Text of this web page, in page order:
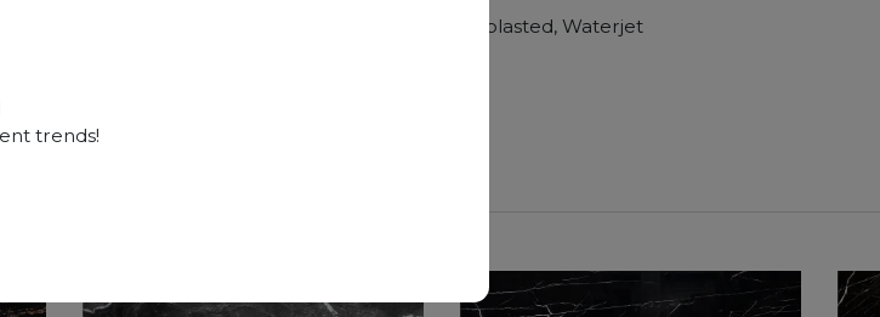
Bushhammered, Flamed, Honed, Polished, Sandblasted, Waterjet
trends!